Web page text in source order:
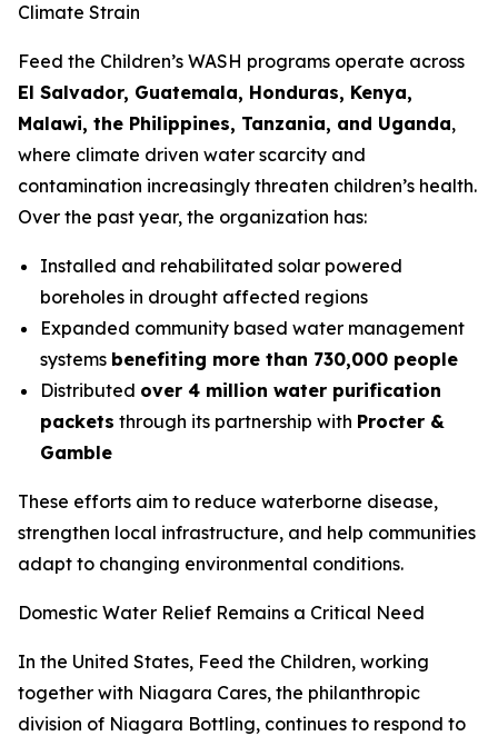
Climate Strain
Feed the Children’s WASH programs operate across
El Salvador, Guatemala, Honduras, Kenya,
Malawi, the Philippines, Tanzania, and Uganda,
where climate driven water scarcity and
contamination increasingly threaten children’s health.
Over the past year, the organization has:
Installed and rehabilitated solar powered
boreholes in drought affected regions
Expanded community based water management
systems benefiting more than 730,000 people
Distributed over 4 million water purification
packets through its partnership with Procter &
Gamble
These efforts aim to reduce waterborne disease,
strengthen local infrastructure, and help communities
adapt to changing environmental conditions.
Domestic Water Relief Remains a Critical Need
In the United States, Feed the Children, working
together with Niagara Cares, the philanthropic
division of Niagara Bottling, continues to respond to